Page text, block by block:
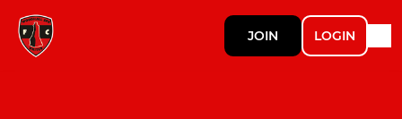
JOIN LOGIN